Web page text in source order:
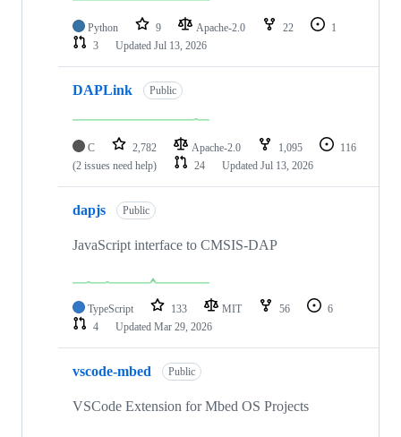
Python 9 Apache-2.0 22
1
3
Updated Jul 13, 2026
DAPLink Public
C 2,782 Apache-2.0 1,095
116
(2 issues need help)
24 Updated Jul 13, 2026
dapjs Public
JavaScript interface to CMSIS-DAP
TypeScript 133 MIT 56
6
4
Updated Mar 29, 2026
vscode-mbed Public
VSCode Extension for Mbed OS Projects